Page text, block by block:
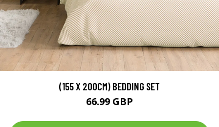
(155 X 200CM) BEDDING SET
66.99 GBP